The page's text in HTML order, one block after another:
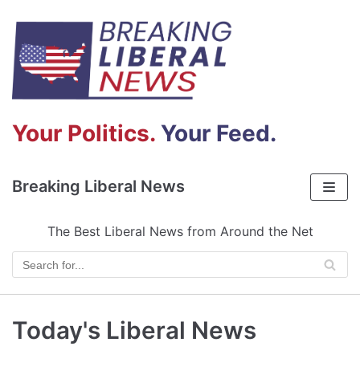
Your Politics. Your Feed.
Skip
to
content
Breaking Liberal News
The Best Liberal News from Around the Net
Today's Liberal News